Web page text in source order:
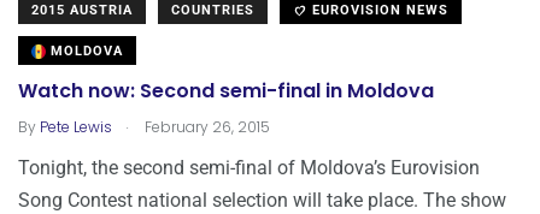
2015 AUSTRIA COUNTRIES EUROVISION NEWS
MOLDOVA
Watch now: Second semi-final in Moldova
By Pete Lewis . February 26, 2015
Tonight, the second semi-final of Moldova’s Eurovision
Song Contest national selection will take place. The show